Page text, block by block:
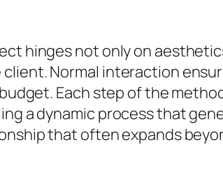
hinges not only on
Normal interaction
Each step of the
a dynamic process that
that often expands